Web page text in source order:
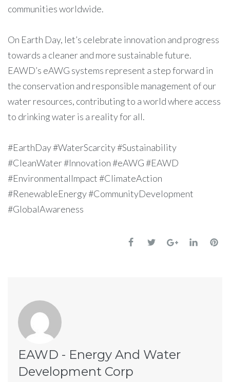
communities worldwide.
On Earth Day, let’s celebrate innovation and progress
towards a cleaner and more sustainable future.
EAWD’s eAWG systems represent a step forward in
the conservation and responsible management of our
water resources, contributing to a world where access
to drinking water is a reality for all.
#EarthDay #WaterScarcity #Sustainability
#CleanWater #Innovation #eAWG #EAWD
#EnvironmentalImpact #ClimateAction
#RenewableEnergy #CommunityDevelopment
#GlobalAwareness
EAWD - Energy And Water
Development Corp